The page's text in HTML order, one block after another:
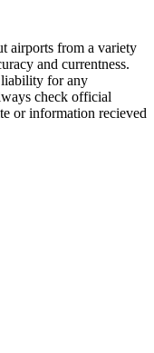
airports from a variety
and currentness.
liability for any
check official
or information recieved